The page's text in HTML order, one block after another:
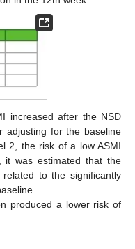
increased after the NSD
adjusting for the baseline
2, the risk of a low ASMI
it was estimated that the
to the significantly
produced a lower risk of